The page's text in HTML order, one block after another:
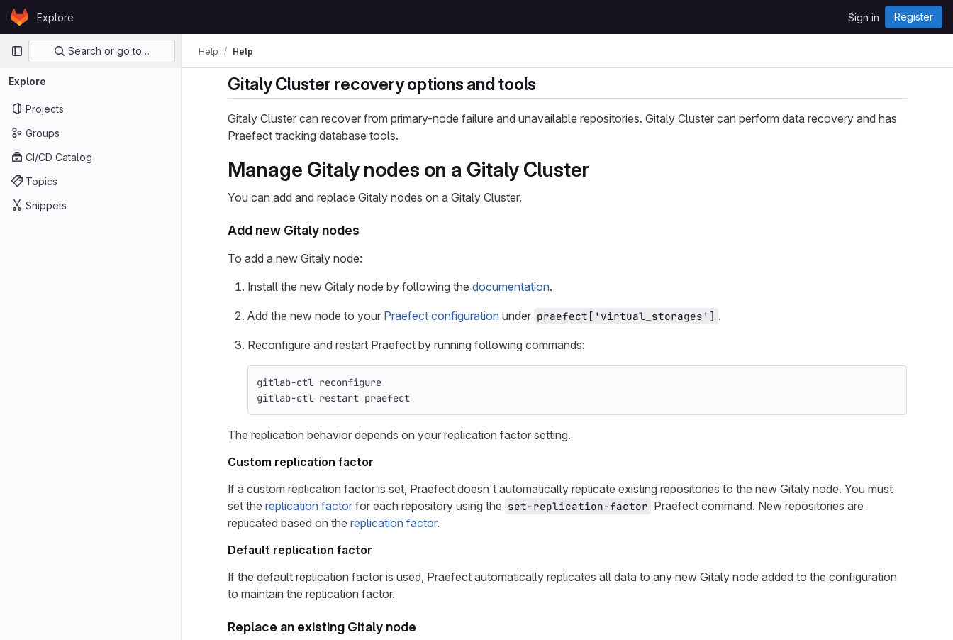
Skip to content
GitLabExplore Sign in Register
Primary navigation
Search or go to…
Explore
Projects
Groups
CI/CD Catalog
Topics
Snippets
Help Help
Gitaly Cluster recovery options and tools
Gitaly Cluster can recover from primary-node failure and unavailable repositories. Gitaly Cluster can perform data recovery and has
Praefect tracking database tools.
Manage Gitaly nodes on a Gitaly Cluster
You can add and replace Gitaly nodes on a Gitaly Cluster.
Add new Gitaly nodes
To add a new Gitaly node:
Install the new Gitaly node by following the documentation.
Add the new node to your Praefect configuration under praefect['virtual_storages'] .
Reconfigure and restart Praefect by running following commands:
gitlab-ctl reconfigure
gitlab-ctl restart praefect
The replication behavior depends on your replication factor setting.
Custom replication factor
If a custom replication factor is set, Praefect doesn't automatically replicate existing repositories to the new Gitaly node. You must
set the replication factor for each repository using the set-replication-factor Praefect command. New repositories are
replicated based on the replication factor.
Default replication factor
If the default replication factor is used, Praefect automatically replicates all data to any new Gitaly node added to the configuration
to maintain the replication factor.
Replace an existing Gitaly node